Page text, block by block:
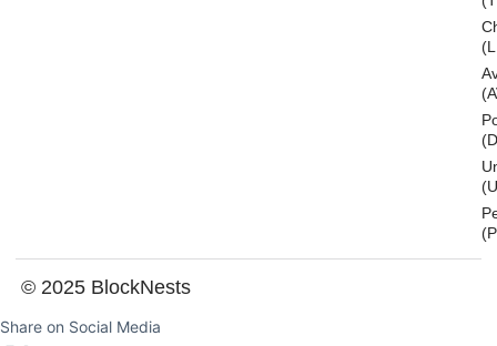
© 2025 BlockNests
Share on Social Media